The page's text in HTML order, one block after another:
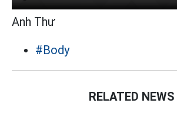
Anh Thư
#Body
RELATED NEWS